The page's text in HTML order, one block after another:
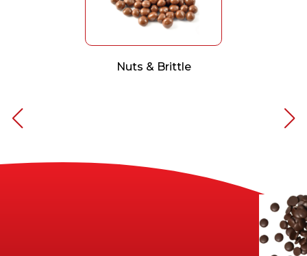
Nuts & Brittle